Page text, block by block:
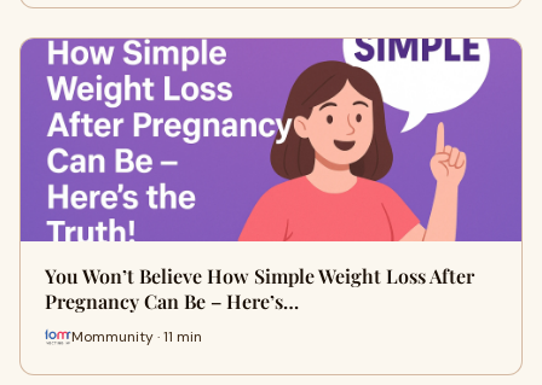
You Won’t Believe How Simple Weight Loss After
Pregnancy Can Be – Here’s…
Mommunity · 11 min